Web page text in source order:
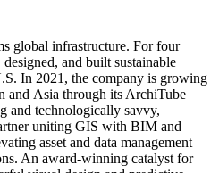
global infrastructure. For four
and built sustainable
In 2021, the company is growing
and Asia through its ArchiTube
technologically savvy,
uniting GIS with BIM and
asset and data management
An award-winning catalyst for